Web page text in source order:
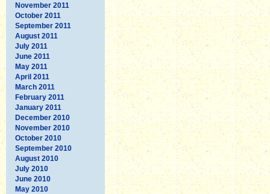
November 2011
October 2011
September 2011
August 2011
July 2011
June 2011
May 2011
April 2011
March 2011
February 2011
January 2011
December 2010
November 2010
October 2010
September 2010
August 2010
July 2010
June 2010
May 2010